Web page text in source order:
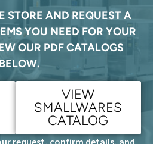
STORE AND REQUEST A
YOU NEED FOR YOUR
OUR PDF CATALOGS
VIEW
SMALLWARES
CATALOG
request, confirm details, and